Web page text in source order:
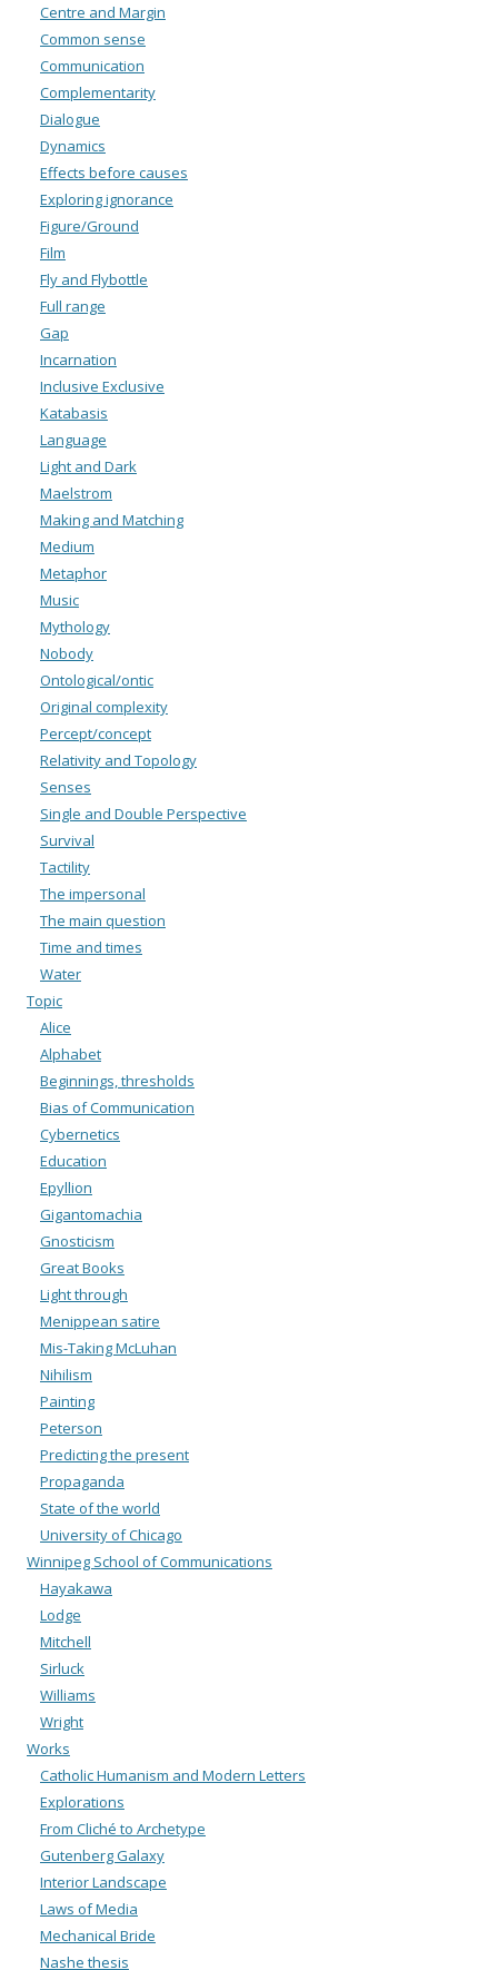
Centre and Margin
Common sense
Communication
Complementarity
Dialogue
Dynamics
Effects before causes
Exploring ignorance
Figure/Ground
Film
Fly and Flybottle
Full range
Gap
Incarnation
Inclusive Exclusive
Katabasis
Language
Light and Dark
Maelstrom
Making and Matching
Medium
Metaphor
Music
Mythology
Nobody
Ontological/ontic
Original complexity
Percept/concept
Relativity and Topology
Senses
Single and Double Perspective
Survival
Tactility
The impersonal
The main question
Time and times
Water
Topic
Alice
Alphabet
Beginnings, thresholds
Bias of Communication
Cybernetics
Education
Epyllion
Gigantomachia
Gnosticism
Great Books
Light through
Menippean satire
Mis-Taking McLuhan
Nihilism
Painting
Peterson
Predicting the present
Propaganda
State of the world
University of Chicago
Winnipeg School of Communications
Hayakawa
Lodge
Mitchell
Sirluck
Williams
Wright
Works
Catholic Humanism and Modern Letters
Explorations
From Cliché to Archetype
Gutenberg Galaxy
Interior Landscape
Laws of Media
Mechanical Bride
Nashe thesis